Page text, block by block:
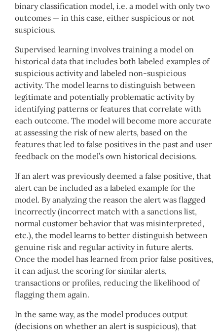
binary classification model, i.e. a model with only two
outcomes — in this case, either suspicious or not
suspicious.
Supervised learning involves training a model on
historical data that includes both labeled examples of
suspicious activity and labeled non-suspicious
activity. The model learns to distinguish between
legitimate and potentially problematic activity by
identifying patterns or features that correlate with
each outcome. The model will become more accurate
at assessing the risk of new alerts, based on the
features that led to false positives in the past and user
feedback on the model’s own historical decisions.
If an alert was previously deemed a false positive, that
alert can be included as a labeled example for the
model. By analyzing the reason the alert was flagged
incorrectly (incorrect match with a sanctions list,
normal customer behavior that was misinterpreted,
etc.), the model learns to better distinguish between
genuine risk and regular activity in future alerts.
Once the model has learned from prior false positives,
it can adjust the scoring for similar alerts,
transactions or profiles, reducing the likelihood of
flagging them again.
In the same way, as the model produces output
(decisions on whether an alert is suspicious), that